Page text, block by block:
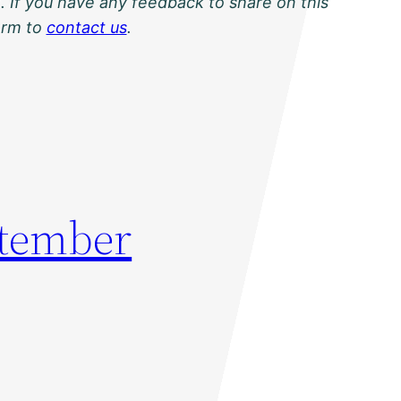
to contact us.